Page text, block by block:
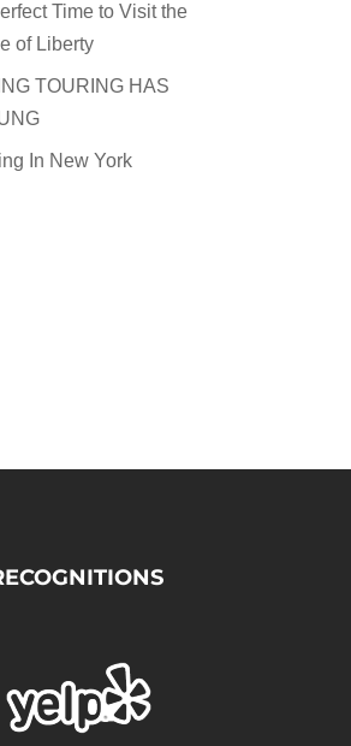
Time to Visit the
of Liberty
TOURING HAS
In New York